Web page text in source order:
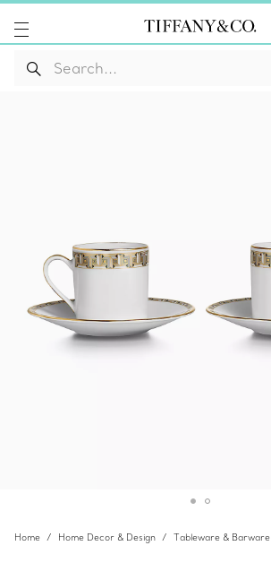
Home Home Decor & Design Tableware & Barware